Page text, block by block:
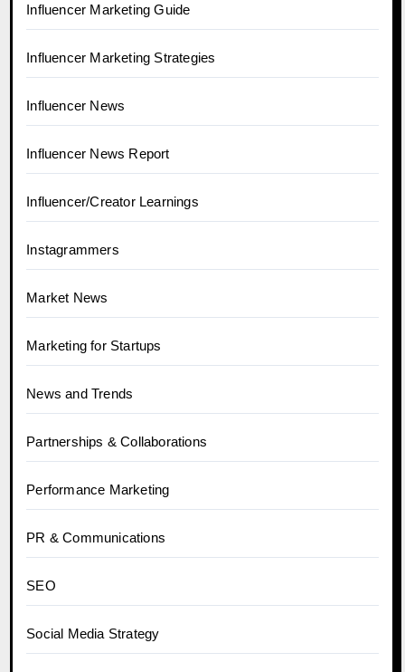
Influencer Marketing Guide
Influencer Marketing Strategies
Influencer News
Influencer News Report
Influencer/Creator Learnings
Instagrammers
Market News
Marketing for Startups
News and Trends
Partnerships & Collaborations
Performance Marketing
PR & Communications
SEO
Social Media Strategy